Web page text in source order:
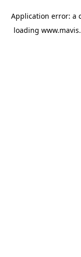
Application error: a
loading